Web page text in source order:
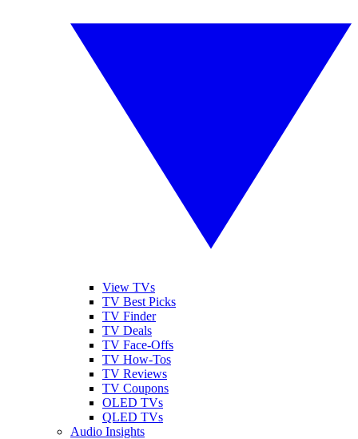
View TVs
TV Best Picks
TV Finder
TV Deals
TV Face-Offs
TV How-Tos
TV Reviews
TV Coupons
OLED TVs
QLED TVs
Audio Insights